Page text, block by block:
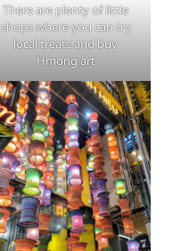
There are plenty of little
shops where you can try
local treats and buy
Hmong art